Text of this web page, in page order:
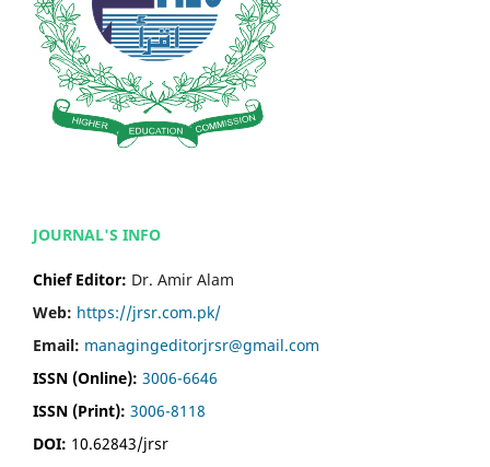
JOURNAL'S INFO
Chief Editor: Dr. Amir Alam
Web: https://jrsr.com.pk/
Email: managingeditorjrsr@gmail.com
ISSN (Online): 3006-6646
ISSN (Print): 3006-8118
DOI: 10.62843/jrsr